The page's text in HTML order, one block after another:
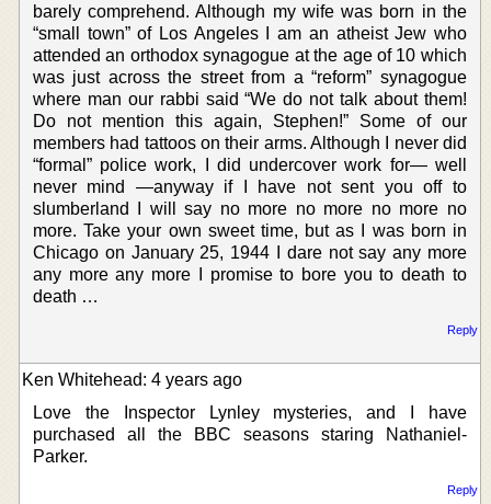
barely comprehend. Although my wife was born in the
“small town” of Los Angeles I am an atheist Jew who
attended an orthodox synagogue at the age of 10 which
was just across the street from a “reform” synagogue
where man our rabbi said “We do not talk about them!
Do not mention this again, Stephen!” Some of our
members had tattoos on their arms. Although I never did
“formal” police work, I did undercover work for— well
never mind —anyway if I have not sent you off to
slumberland I will say no more no more no more no
more. Take your own sweet time, but as I was born in
Chicago on January 25, 1944 I dare not say any more
any more any more I promise to bore you to death to
death …
Reply
Ken Whitehead: 4 years ago
Love the Inspector Lynley mysteries, and I have
purchased all the BBC seasons staring Nathaniel-
Parker.
Reply